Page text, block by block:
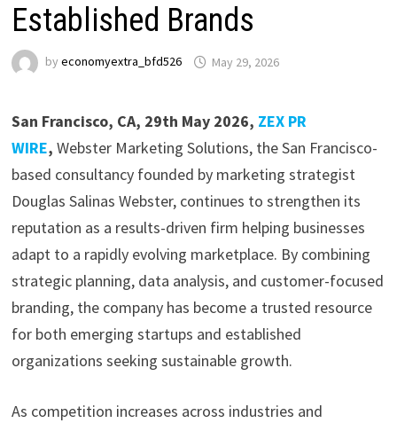
Established Brands
by economyextra_bfd526 May 29, 2026
San Francisco, CA, 29th May 2026, ZEX PR
WIRE, Webster Marketing Solutions, the San Francisco-
based consultancy founded by marketing strategist
Douglas Salinas Webster, continues to strengthen its
reputation as a results-driven firm helping businesses
adapt to a rapidly evolving marketplace. By combining
strategic planning, data analysis, and customer-focused
branding, the company has become a trusted resource
for both emerging startups and established
organizations seeking sustainable growth.
As competition increases across industries and